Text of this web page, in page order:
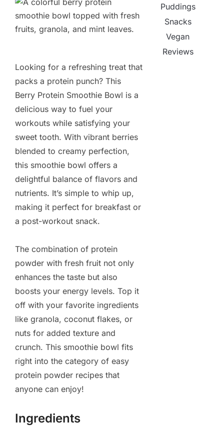
Looking for a refreshing treat that
packs a protein punch? This
Berry Protein Smoothie Bowl is a
delicious way to fuel your
workouts while satisfying your
sweet tooth. With vibrant berries
blended to creamy perfection,
this smoothie bowl offers a
delightful balance of flavors and
nutrients. It’s simple to whip up,
making it perfect for breakfast or
a post-workout snack.
The combination of protein
powder with fresh fruit not only
enhances the taste but also
boosts your energy levels. Top it
off with your favorite ingredients
like granola, coconut flakes, or
nuts for added texture and
crunch. This smoothie bowl fits
right into the category of easy
protein powder recipes that
anyone can enjoy!
Ingredients
Puddings
Snacks
Vegan
Reviews